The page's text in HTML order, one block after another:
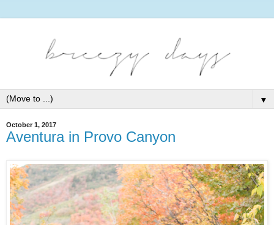
▼
October 1, 2017
Aventura in Provo Canyon